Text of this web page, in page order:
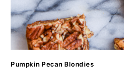
Pumpkin Pecan Blondies